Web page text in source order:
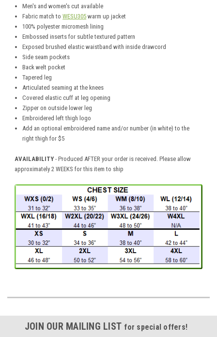
Men's and women's cut available
Fabric match toWESU305 warm up jacket
100% polyester micromesh lining
Embossed inserts for subtle textured pattern
Exposed brushed elastic waistband with inside drawcord
Side seam pockets
Back welt pocket
Tapered leg
Articulated seaming at the knees
Covered elastic cuff at leg opening
Zipper on outside lower leg
Embroidered left thigh logo
Add an optional embroidered name and/or number (in white) to the
right thigh for $5
AVAILABILITY - Produced AFTER your order is received. Please allow
approximately 2 WEEKS for this item to ship
JOIN OUR MAILING LIST for special offers!